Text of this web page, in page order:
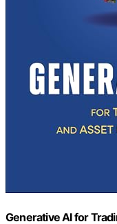
Generative AI for